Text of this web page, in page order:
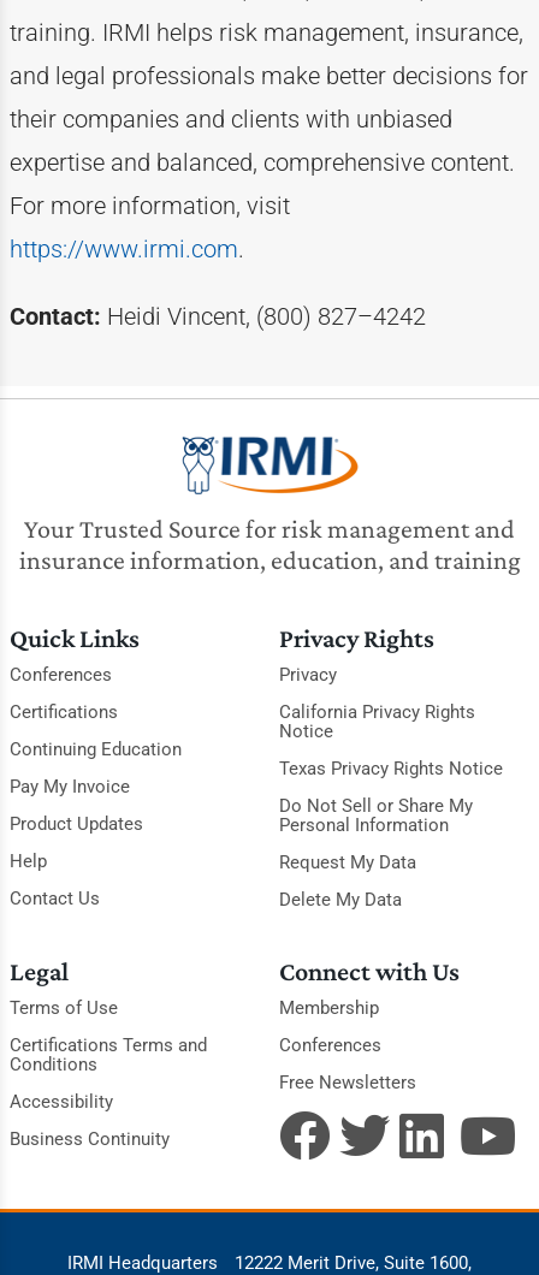
training. IRMI helps risk management, insurance,
and legal professionals make better decisions for
their companies and clients with unbiased
expertiseand balanced, comprehensive content.
For more information, visit
https://www.irmi.com.
Contact: Heidi Vincent, (800) 827–4242
Your Trusted Source for risk management and
insurance information, education, and training
Quick Links
Conferences
Certifications
Continuing Education
Pay My Invoice
Product Updates
Help
Contact Us
Privacy Rights
Privacy
California Privacy Rights
Notice
Texas Privacy Rights Notice
Do Not Sell or Share My
Personal Information
Request My Data
Delete My Data
Legal
Terms of Use
Certifications Terms and
Conditions
Accessibility
Business Continuity
Connect with Us
Membership
Conferences
Free Newsletters
IRMI Headquarters 12222 Merit Drive, Suite 1600,